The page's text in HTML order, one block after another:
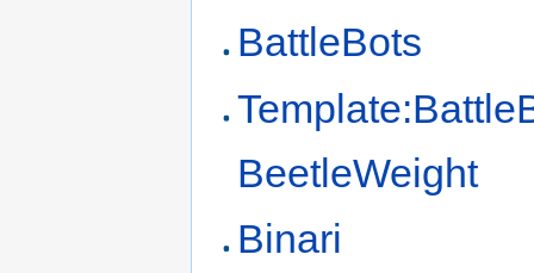
BattleBots
BeetleWeight
Binari